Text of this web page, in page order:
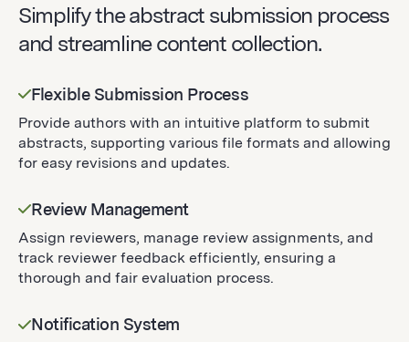
Simplify the abstract submission process
and streamline content collection.
Flexible Submission Process
Provide authors with an intuitive platform to submit
abstracts, supporting various file formats and allowing
for easy revisions and updates.
Review Management
Assign reviewers, manage review assignments, and
track reviewer feedback efficiently, ensuring a
thorough and fair evaluation process.
Notification System